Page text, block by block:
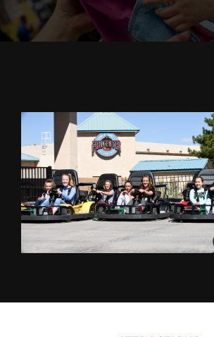
Cody’s Cafe